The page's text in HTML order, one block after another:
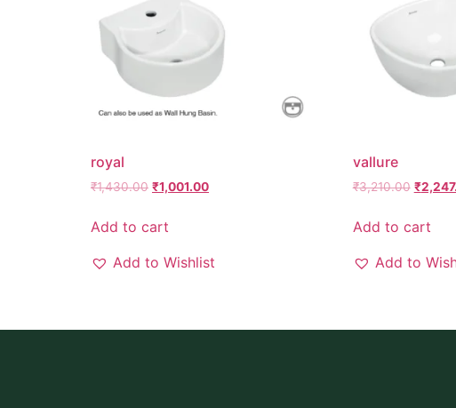
royal
₹1,430.00 ₹1,001.00
Add to cart
Add to Wishlist
vallure
₹3,210.00 ₹
Add to cart
Add to